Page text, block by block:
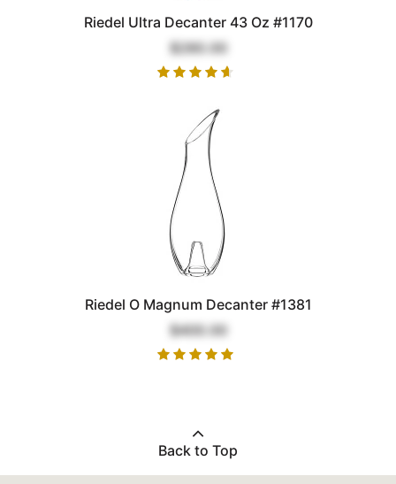
Riedel Ultra Decanter 43 Oz #1170
$280.00
Riedel O Magnum Decanter #1381
$400.00
Back to Top